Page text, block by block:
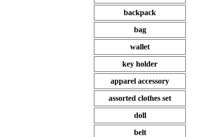
backpack
bag
wallet
key holder
apparel accessory
assorted clothes set
doll
belt